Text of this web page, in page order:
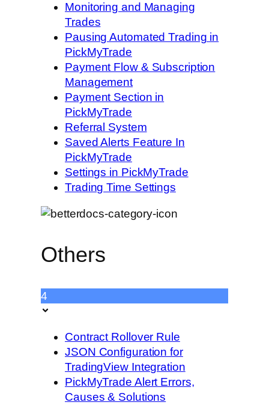
Monitoring and Managing
Trades
Pausing Automated Trading in
PickMyTrade
Payment Flow & Subscription
Management
Payment Section in
PickMyTrade
Referral System
Saved Alerts Feature In
PickMyTrade
Settings in PickMyTrade
Trading Time Settings
Others
4
Contract Rollover Rule
JSON Configuration for
TradingView Integration
PickMyTrade Alert Errors,
Causes & Solutions